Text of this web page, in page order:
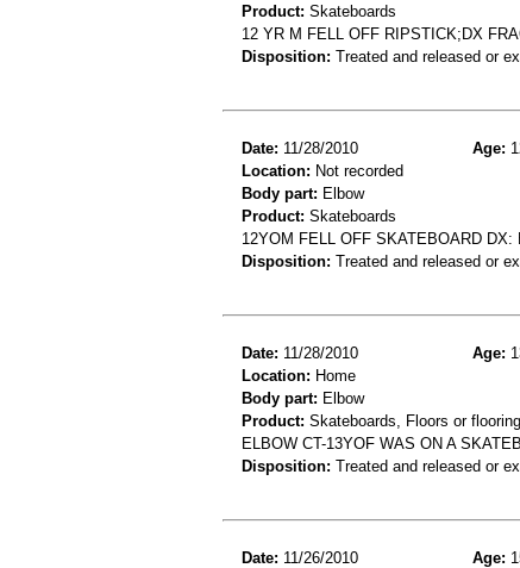
Product: Skateboards
12 YR M FELL OFF RIPSTICK;DX
Disposition: Treated and released or
Date: 11/28/2010 Age:
Location: Not recorded
Body part: Elbow
Product: Skateboards
12YOM FELL OFF SKATEBOARD DX:
Disposition: Treated and released or
Date: 11/28/2010 Age:
Location: Home
Body part: Elbow
Product: Skateboards, Floors or
ELBOW CT-13YOF WAS ON A
Disposition: Treated and released or
Date: 11/26/2010 Age: